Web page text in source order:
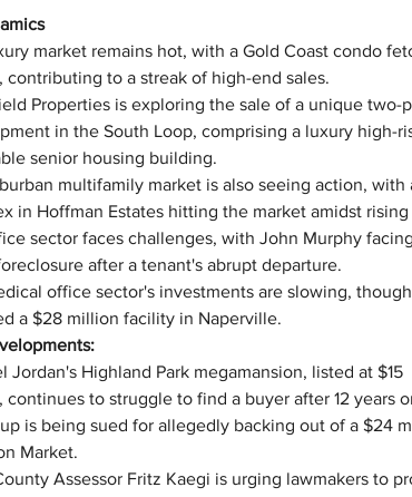
market remains hot, with a Gold Coast condo
contributing to a streak of high-end sales.
Properties is exploring the sale of a unique two-
in the South Loop, comprising a luxury high-
senior housing building.
multifamily market is also seeing action,
in Hoffman Estates hitting the market amidst rising
sector faces challenges, with John Murphy
after a tenant's abrupt departure.
office sector's investments are slowing,
a $28 million facility in Naperville.
Jordan's Highland Park megamansion, listed at $15
continues to struggle to find a buyer after 12 years
is being sued for allegedly backing out of a $24
Market.
Assessor Fritz Kaegi is urging lawmakers to